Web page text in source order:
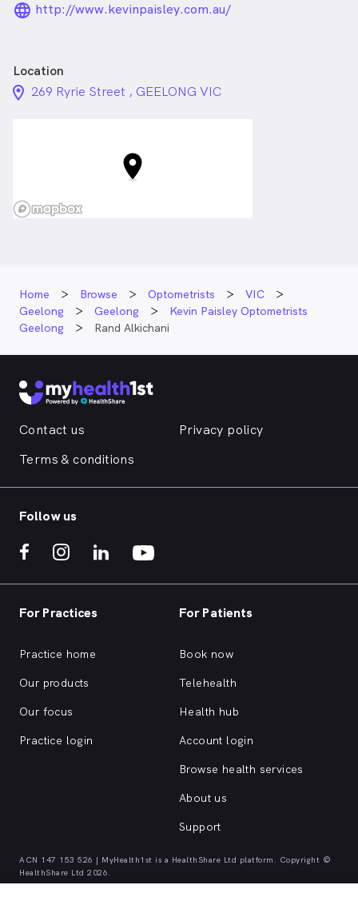
language_24px_rounded
http://www.kevinpaisley.com.au/
Location
location_on_24px
269 Ryrie Street , GEELONG VIC
Home Browse Optometrists
VIC
Geelong
Geelong
Kevin Paisley Optometrists
Geelong
Rand Alkichani
Contact us
Privacy policy
Terms & conditions
Follow us
For Practices
Practice home
Our products
Our focus
Practice login
For Patients
Book now
Telehealth
Health hub
Account login
Browse health services
About us
Support
ACN 147 153 526 | MyHealth1st is a HealthShare Ltd platform. Copyright ©
HealthShare Ltd 2026.